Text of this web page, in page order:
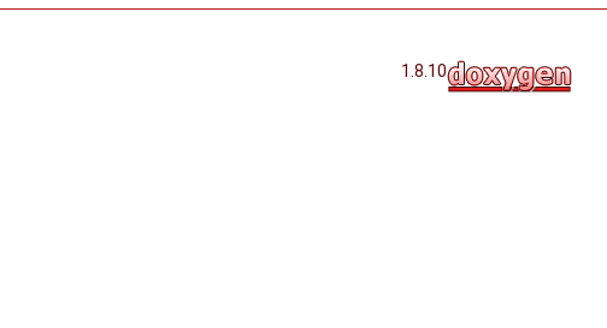
1.8.10